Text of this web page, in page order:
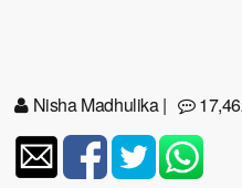
Nisha Madhulika|